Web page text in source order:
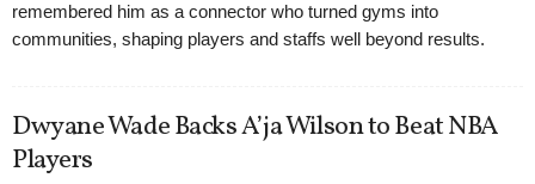
remembered him as a connector who turned gyms into
communities, shaping players and staffs well beyond results.
Dwyane Wade Backs A’ja Wilson to Beat NBA
Players